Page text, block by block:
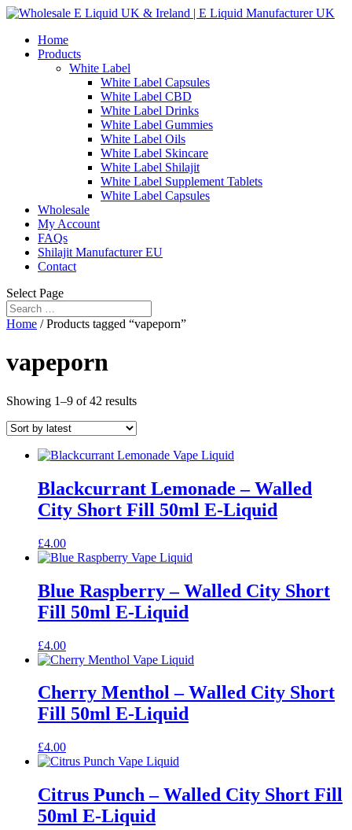
Home
Products
White Label
White Label Capsules
White Label CBD
White Label Drinks
White Label Gummies
White Label Oils
White Label Skincare
White Label Shilajit
White Label Supplement Tablets
White Label Capsules
Wholesale
My Account
FAQs
Shilajit Manufacturer EU
Contact
Select Page
Home / Products tagged “vapeporn”
vapeporn
Showing 1–9 of 42 resultsSorted
Blackcurrant Lemonade – Walled
City Short Fill 50ml E-Liquid
£4.00
Blue Raspberry – Walled City Short
Fill 50ml E-Liquid
£4.00
Cherry Menthol – Walled City Short
Fill 50ml E-Liquid
£4.00
Citrus Punch – Walled City Short Fill
50ml E-Liquid